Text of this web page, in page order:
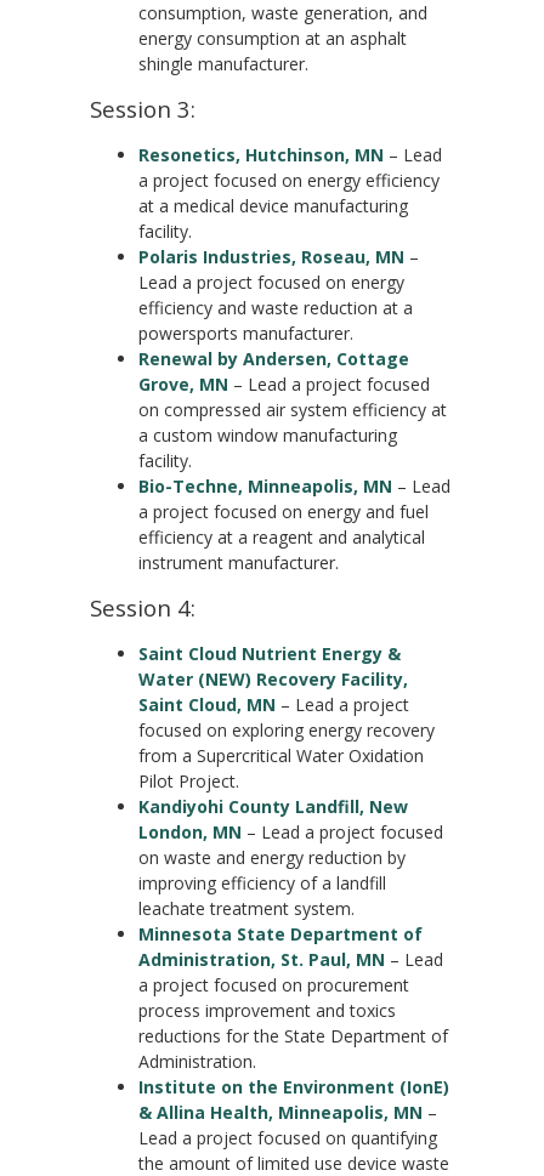
consumption, waste generation, and
energy consumption at an asphalt
shingle manufacturer.
Session 3:
Resonetics, Hutchinson, MN – Lead
a project focused on energy efficiency
at a medical device manufacturing
facility.
Polaris Industries, Roseau, MN –
Lead a project focused on energy
efficiency and waste reduction at a
powersports manufacturer.
Renewal by Andersen, Cottage
Grove, MN – Lead a project focused
on compressed air system efficiency at
a custom window manufacturing
facility.
Bio-Techne, Minneapolis, MN – Lead
a project focused on energy and fuel
efficiency at a reagent and analytical
instrument manufacturer.
Session 4:
Saint Cloud Nutrient Energy &
Water (NEW) Recovery Facility,
Saint Cloud, MN – Lead a project
focused on exploring energy recovery
from a Supercritical Water Oxidation
Pilot Project.
Kandiyohi County Landfill, New
London, MN – Lead a project focused
on waste and energy reduction by
improving efficiency of a landfill
leachate treatment system.
Minnesota State Department of
Administration, St. Paul, MN – Lead
a project focused on procurement
process improvement and toxics
reductions for the State Department of
Administration.
Institute on the Environment (IonE)
& Allina Health, Minneapolis, MN –
Lead a project focused on quantifying
the amount of limited use device waste